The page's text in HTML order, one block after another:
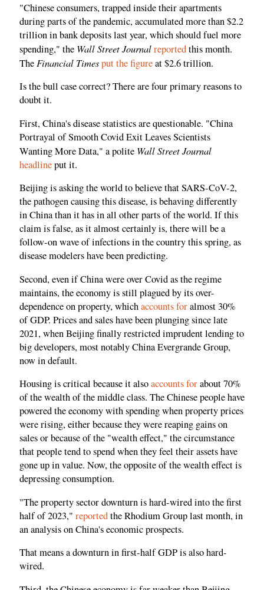
"Chinese consumers, trapped inside their apartments
during parts of the pandemic, accumulated more than $2.2
trillion in bank deposits last year, which should fuel more
spending," the Wall Street Journalreportedthis month.
The Financial Timesput the figureat $2.6 trillion.
Is the bull case correct? There are four primary reasons to
doubt it.
First, China's disease statistics are questionable. "China
Portrayal of Smooth Covid Exit Leaves Scientists
Wanting More Data," a polite Wall Street Journal
headlineput it.
Beijing is asking the world to believe that SARS-CoV-2,
the pathogen causing this disease, is behaving differently
in China than it has in all other parts of the world. If this
claim is false, as it almost certainly is, there will be a
follow-on wave of infections in the country this spring, as
disease modelers have been predicting.
Second, even if China were over Covid as the regime
maintains, the economy is still plagued by its over-
dependence on property, whichaccounts foralmost 30%
of GDP. Prices and sales have been plunging since late
2021, when Beijing finally restricted imprudent lending to
big developers, most notably China Evergrande Group,
now in default.
Housing is critical because it alsoaccounts forabout 70%
of the wealth of the middle class. The Chinese people have
powered the economy with spending when property prices
were rising, either because they were reaping gains on
sales or because of the "wealth effect," the circumstance
that people tend to spend when they feel their assets have
gone up in value. Now, the opposite of the wealth effect is
depressing consumption.
"The property sector downturn is hard-wired into the first
half of 2023," reportedthe Rhodium Group last month, in
an analysis on China's economic prospects.
That means a downturn in first-half GDP is also hard-
wired.